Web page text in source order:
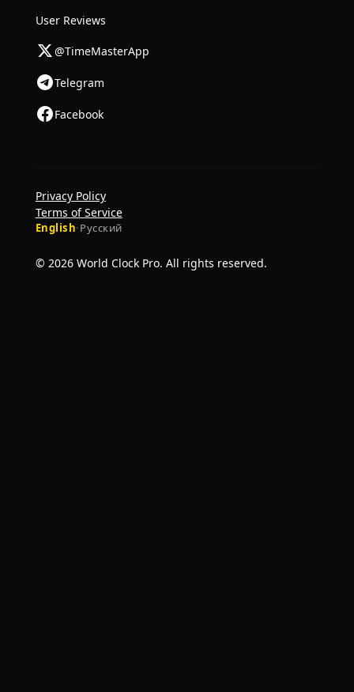
User Reviews
@TimeMasterApp
Telegram
Facebook
© 2026 World Clock Pro. All rights reserved.
English·Русский
Privacy Policy
Terms of Service